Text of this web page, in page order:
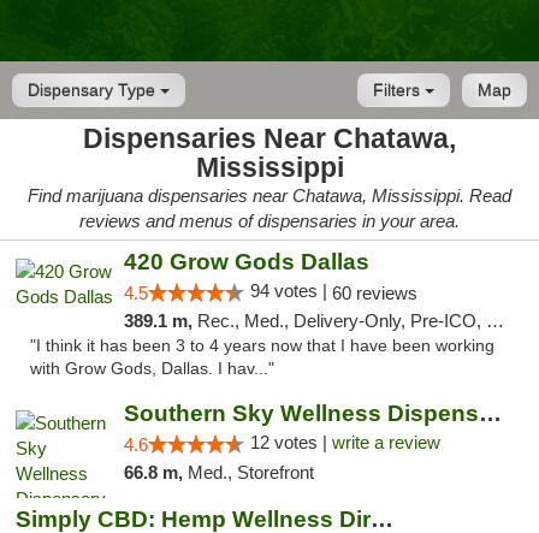
Dispensary Type Map
Filters
Dispensaries Near Chatawa,
Mississippi
Find marijuana dispensaries near Chatawa, Mississippi. Read
reviews and menus of dispensaries in your area.
420 Grow Gods Dallas
4.5 94 votes | 60 reviews
389.1 m, Rec., Med., Delivery-Only, Pre-ICO, Debit Card
"I think it has been 3 to 4 years now that I have been working
with Grow Gods, Dallas. I hav..."
Southern Sky Wellness Dispensary Hattiesburg
4.6 12 votes | write a review
66.8 m, Med., Storefront
Simply CBD: Hemp Wellness Directory